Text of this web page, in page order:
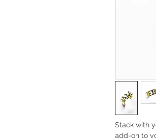
Stack with
add-on to